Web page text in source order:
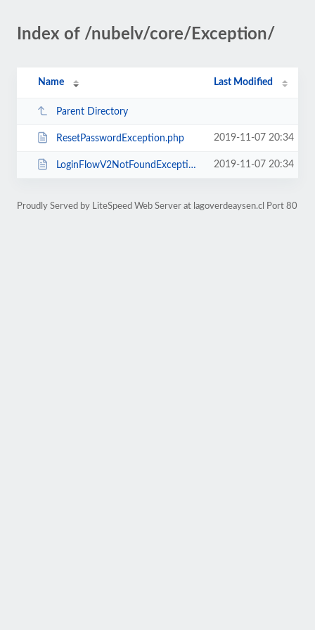
Index of /nubelv/core/Exception/
Name Last Modified
Parent Directory
ResetPasswordException.php 2019-11-07 20:34
LoginFlowV2NotFoundException.php 2019-11-07 20:34
Proudly Served by LiteSpeed Web Server at lagoverdeaysen.cl Port 80